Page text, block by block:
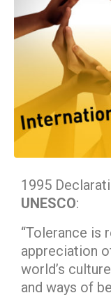
1995
UNESCO:
“Tolerance is
appreciation
world’s
and ways of